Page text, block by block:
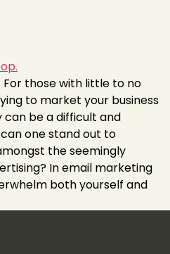
For those with little to no
to market your business
be a difficult and
one stand out to
the seemingly
In email marketing
both yourself and